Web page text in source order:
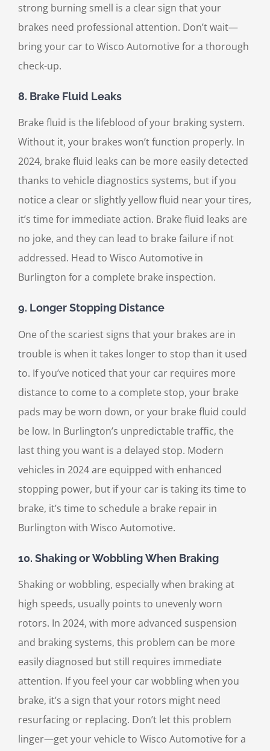
strong burning smell is a clear sign that your
brakes need professional attention. Don’t wait—
bring your car to Wisco Automotive for a thorough
check-up.
8. Brake Fluid Leaks
Brake fluid is the lifeblood of your braking system.
Without it, your brakes won’t function properly. In
2024, brake fluid leaks can be more easily detected
thanks to vehicle diagnostics systems, but if you
notice a clear or slightly yellow fluid near your tires,
it’s time for immediate action. Brake fluid leaks are
no joke, and they can lead to brake failure if not
addressed. Head to Wisco Automotive in
Burlington for a complete brake inspection.
9. Longer Stopping Distance
One of the scariest signs that your brakes are in
trouble is when it takes longer to stop than it used
to. If you’ve noticed that your car requires more
distance to come to a complete stop, your brake
pads may be worn down, or your brake fluid could
be low. In Burlington’s unpredictable traffic, the
last thing you want is a delayed stop. Modern
vehicles in 2024 are equipped with enhanced
stopping power, but if your car is taking its time to
brake, it’s time to schedule a brake repair in
Burlington with Wisco Automotive.
10. Shaking or Wobbling When Braking
Shaking or wobbling, especially when braking at
high speeds, usually points to unevenly worn
rotors. In 2024, with more advanced suspension
and braking systems, this problem can be more
easily diagnosed but still requires immediate
attention. If you feel your car wobbling when you
brake, it’s a sign that your rotors might need
resurfacing or replacing. Don’t let this problem
linger—get your vehicle to Wisco Automotive for a